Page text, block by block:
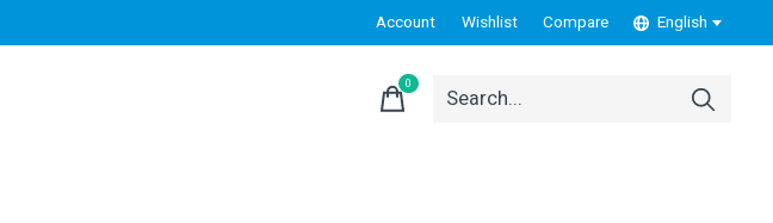
Account Wishlist Compare English
0items